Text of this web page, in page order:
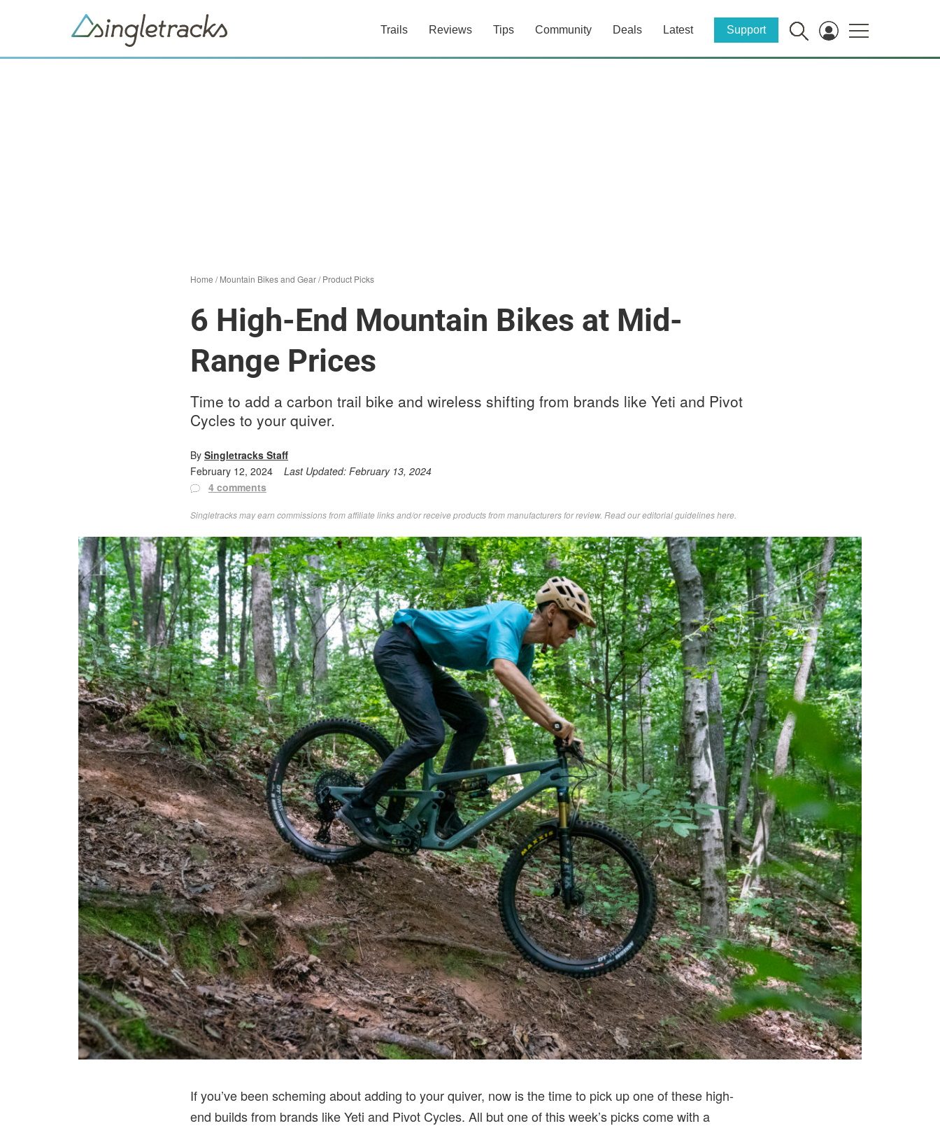
Trails Reviews Tips Community Deals Latest Support
Home /Mountain Bikes and Gear/Product Picks
6 High-End Mountain Bikes at Mid-
Range Prices
Time to add a carbon trail bike and wireless shifting from brands like Yeti and Pivot
Cycles to your quiver.
By Singletracks Staff
February 12, 2024
Last Updated: February 13, 2024
4 comments
Singletracks may earn commissions from affiliate links and/or receive products from manufacturers for review. Readour editorial guidelines here
If you’ve been scheming about adding to your quiver, now is the time to pick up one of these high-
end builds from brands like Yeti and Pivot Cycles. All but one of this week’s picks come with a